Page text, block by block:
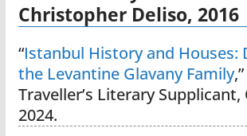
Christopher Deliso, 2016
“Istanbul History and Houses:
the Levantine Glavany Family
Traveller’s Literary
2024.